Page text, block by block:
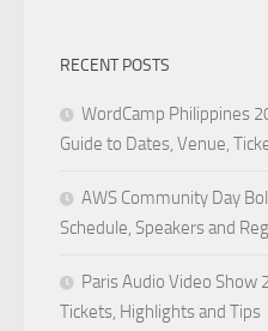
RECENT POSTS
WordCamp Philippines
Guide to Dates, Venue,
AWS Community Day
Schedule, Speakers and
Paris Audio Video Show
Tickets, Highlights and Tips